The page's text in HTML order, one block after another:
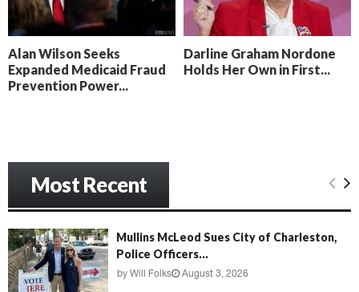
h
‘
M
c
Alan Wilson Seeks
Expanded Medicaid Fraud
Prevention Power...
Darline Graham Nordone
Holds Her Own in First...
Most Recent
Mullins McLeod Sues City of Charleston,
Police Officers...
by Will Folks August 3, 2026